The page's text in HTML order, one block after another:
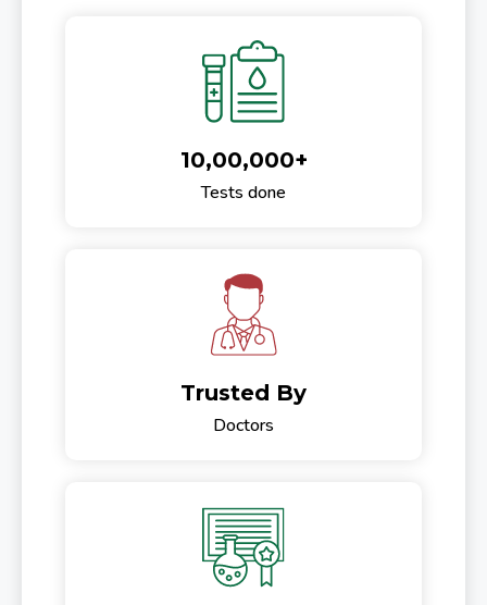
10,00,000+
Tests done
Trusted By
Doctors